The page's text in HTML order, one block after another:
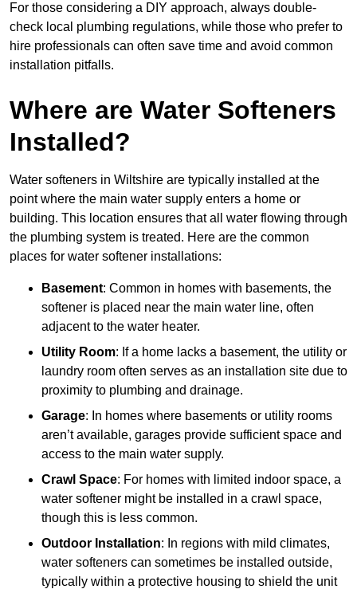
For those considering a DIY approach, always double-
check local plumbing regulations, while those who prefer to
hire professionals can often save time and avoid common
installation pitfalls.
Where are Water Softeners
Installed?
Water softeners in Wiltshire are typically installed at the
point where the main water supply enters a home or
building. This location ensures that all water flowing through
the plumbing system is treated. Here are the common
places for water softener installations:
Basement: Common in homes with basements, the
softener is placed near the main water line, often
adjacent to the water heater.
Utility Room: If a home lacks a basement, the utility or
laundry room often serves as an installation site due to
proximity to plumbing and drainage.
Garage: In homes where basements or utility rooms
aren’t available, garages provide sufficient space and
access to the main water supply.
Crawl Space: For homes with limited indoor space, a
water softener might be installed in a crawl space,
though this is less common.
Outdoor Installation: In regions with mild climates,
water softeners can sometimes be installed outside,
typically within a protective housing to shield the unit